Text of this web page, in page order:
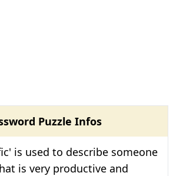
Puzzle Infos
is used to describe someone
is very productive and